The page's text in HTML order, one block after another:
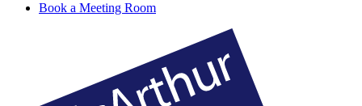
Book a Meeting Room